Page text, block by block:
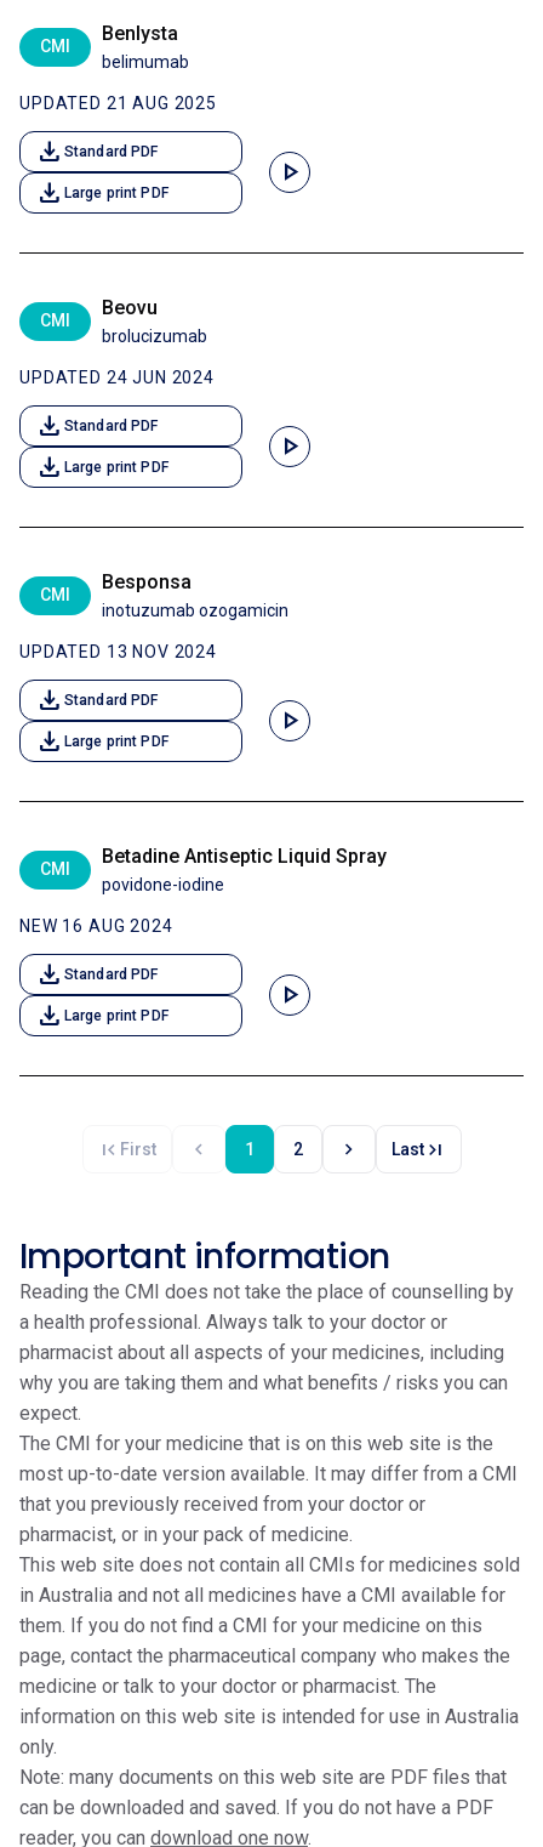
CMI
Benlysta
belimumab
UPDATED 21 AUG 2025
download Standard PDF
download Large print PDF
play_arrow
CMI
Beovu
brolucizumab
UPDATED 24 JUN 2024
download Standard PDF
download Large print PDF
play_arrow
CMI
Besponsa
inotuzumab ozogamicin
UPDATED 13 NOV 2024
download Standard PDF
download Large print PDF
play_arrow
CMI
Betadine Antiseptic Liquid Spray
povidone-iodine
NEW 16 AUG 2024
download Standard PDF
download Large print PDF
play_arrow
first_page First chevron_left 1 2 chevron_right Lastlast_page
Important information
Reading the CMI does not take the place of counselling by
a health professional. Always talk to your doctor or
pharmacist about all aspects of your medicines, including
why you are taking them and what benefits / risks you can
expect.
The CMI for your medicine that is on this web site is the
most up-to-date version available. It may differ from a CMI
that you previously received from your doctor or
pharmacist, or in your pack of medicine.
This web site does not contain all CMIs for medicines sold
in Australia and not all medicines have a CMI available for
them. If you do not find a CMI for your medicine on this
page, contact the pharmaceutical company who makes the
medicine or talk to your doctor or pharmacist. The
information on this web site is intended for use in Australia
only.
Note: many documents on this web site are PDF files that
can be downloaded and saved. If you do not have a PDF
reader, you can download one now.